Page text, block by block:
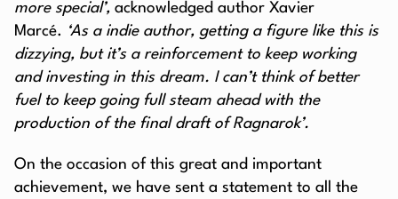
more special’, acknowledged author Xavier
Marcé. ‘As a indie author, getting a figure like this is
dizzying, but it’s a reinforcement to keep working
and investing in this dream. I can’t think of better
fuel to keep going full steam ahead with the
production of the final draft of Ragnarok’.
On the occasion of this great and important
achievement, we have sent a statement to all the